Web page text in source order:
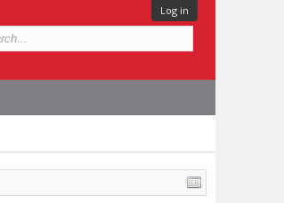
Log in